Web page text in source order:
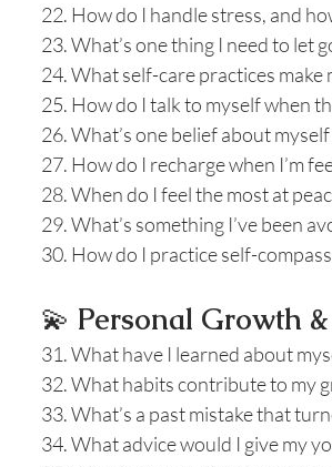
22. How do I handle stress, and
23. What’s one thing I need to let
24. What self-care practices make
25. How do I talk to myself when
26. What’s one belief about myself
27. How do I recharge when I’m
28. When do I feel the most at
29. What’s something I’ve been
30. How do I practice self-
💫 Personal Growth
31. What have I learned about
32. What habits contribute to my
33. What’s a past mistake that
34. What advice would I give my